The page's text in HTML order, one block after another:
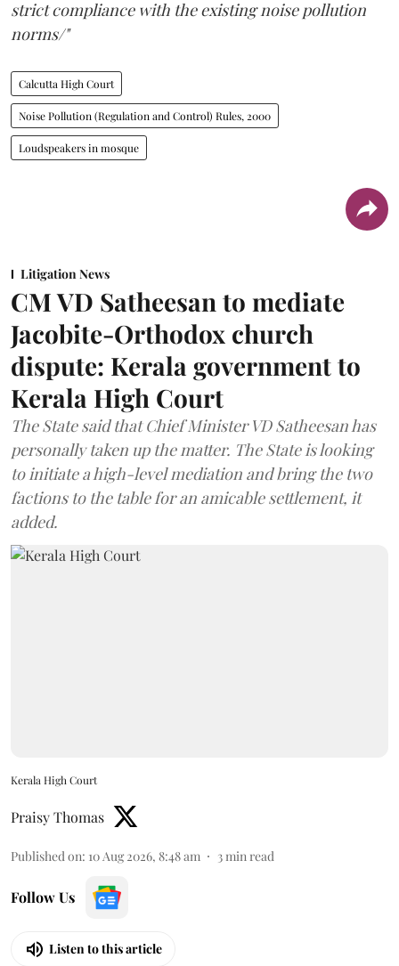
strict compliance with the existing noise pollution
norms/"
Calcutta High Court
Noise Pollution (Regulation and Control) Rules, 2000
Loudspeakers in mosque
Litigation News
CM VD Satheesan to mediate
Jacobite-Orthodox church
dispute: Kerala government to
Kerala High Court
The State said that Chief Minister VD Satheesan has
personally taken up the matter. The State is looking
to initiate a high-level mediation and bring the two
factions to the table for an amicable settlement, it
added.
Kerala High Court
Praisy Thomas
Published on: 10 Aug 2026, 8:48 am 3 min read
Follow Us
Listen to this article